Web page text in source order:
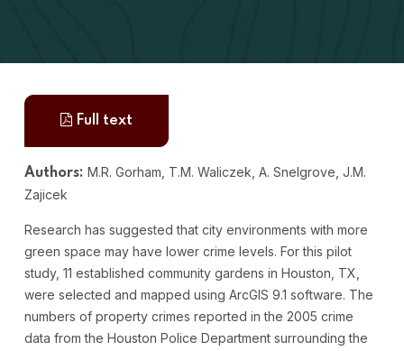
Full text
Authors: M.R. Gorham, T.M. Waliczek, A. Snelgrove, J.M.
Zajicek
Research has suggested that city environments with more
green space may have lower crime levels. For this pilot
study, 11 established community gardens in Houston, TX,
were selected and mapped using ArcGIS 9.1 software. The
numbers of property crimes reported in the 2005 crime
data from the Houston Police Department surrounding the